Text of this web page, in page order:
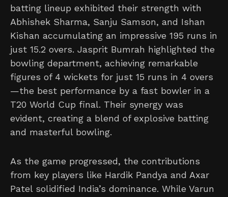
batting lineup exhibited their strength with
Abhishek Sharma, Sanju Samson, and Ishan
Kishan accumulating an impressive 195 runs in
just 15.2 overs. Jasprit Bumrah highlighted the
bowling department, achieving remarkable
figures of 4 wickets for just 15 runs in 4 overs
—the best performance by a fast bowler in a
T20 World Cup final. Their synergy was
evident, creating a blend of explosive batting
and masterful bowling.
As the game progressed, the contributions
from key players like Hardik Pandya and Axar
Patel solidified India’s dominance. While Varun